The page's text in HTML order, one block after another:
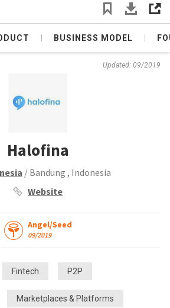
BUSINESS MODEL
Updated: 09/2019
Halofina
/ Bandung , Indonesia
Website
Angel/Seed
09/2019
Fintech P2P
Marketplaces & Platforms